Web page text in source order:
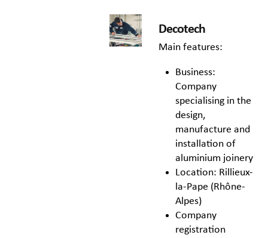
Decotech
Main features:
Business:
Company
specialising in the
design,
manufacture and
installation of
aluminium joinery
Location: Rillieux-
la-Pape (Rhône-
Alpes)
Company
registration